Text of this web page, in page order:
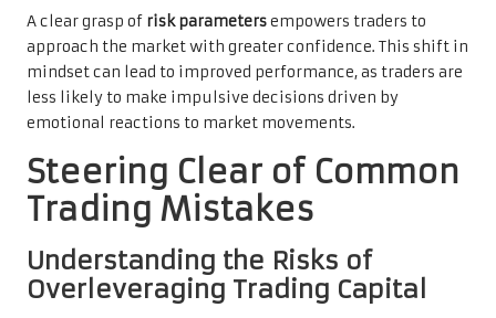
A clear grasp of risk parametersempowers traders to
approach the market with greater confidence. This shift in
mindset can lead to improved performance, as traders are
less likely to make impulsive decisions driven by
emotional reactions to market movements.
Steering Clear of Common
Trading Mistakes
Understanding the Risks of
Overleveraging Trading Capital